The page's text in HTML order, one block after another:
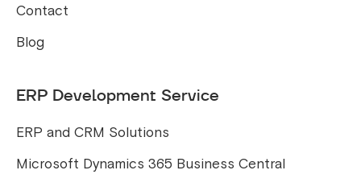
Contact
Blog
ERP Development Service
ERP and CRM Solutions
Microsoft Dynamics 365 Business Central